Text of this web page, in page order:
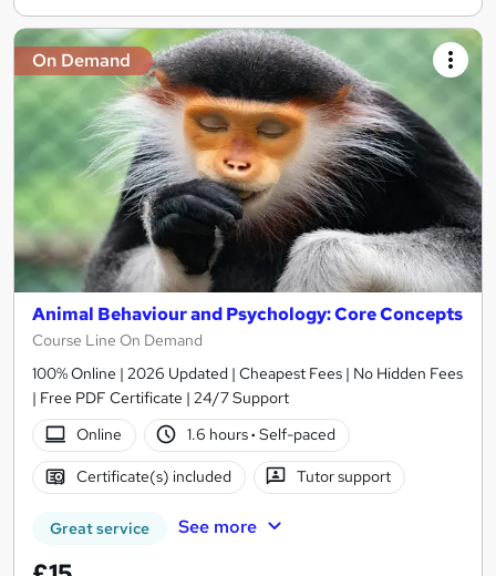
On Demand
Animal Behaviour and Psychology: Core Concepts
Course Line On Demand
100% Online | 2026 Updated | Cheapest Fees | No Hidden Fees
| Free PDF Certificate | 24/7 Support
Online
1.6 hours· Self-paced
Certificate(s) included Tutor support
Great service See more